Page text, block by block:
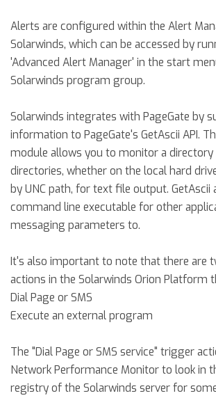
Alerts are configured within the Alert
Solarwinds, which can be accessed by
'Advanced Alert Manager' in the start
Solarwinds program group.
Solarwinds integrates with PageGate by
information to PageGate's GetAscii API.
module allows you to monitor a directory
directories, whether on the local hard
by UNC path, for text file output. GetAscii
command line executable for other
messaging parameters to.
It's also important to note that there are
actions in the Solarwinds Orion Platform
Dial Page or SMS
Execute an external program
The "Dial Page or SMS service" trigger
Network Performance Monitor to look in
registry of the Solarwinds server for